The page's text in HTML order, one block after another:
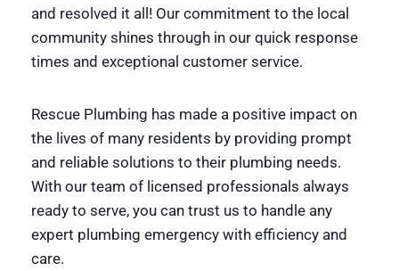
and resolved it all! Our commitment to the local
community shines through in our quick response
times and exceptional customer service.
Rescue Plumbing has made a positive impact on
the lives of many residents by providing prompt
and reliable solutions to their plumbing needs.
With our team of licensed professionals always
ready to serve, you can trust us to handle any
expert plumbing emergency with efficiency and
care.